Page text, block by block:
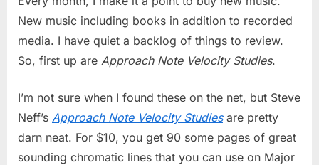
Approach
Velocity
Studies
New music including books in addition to recorded
media. I have quiet a backlog of things to review.
So, first up are Approach Note Velocity Studies.
I’m not sure when I found these on the net, but Steve
Neff’s Approach Note Velocity Studiesare pretty
darn neat. For $10, you get 90 some pages of great
sounding chromatic lines that you can use on Major